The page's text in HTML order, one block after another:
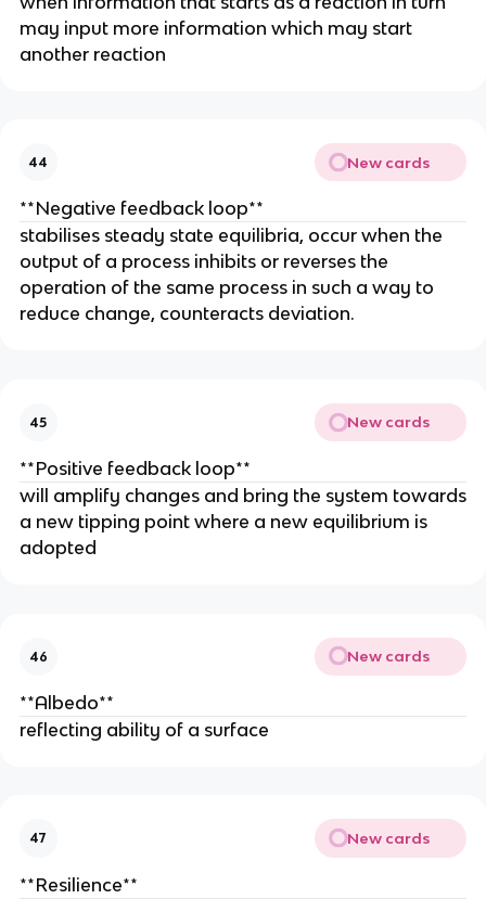
may input more information which may start
another reaction
44 New cards
**Negative feedback loop**
stabilises steady state equilibria, occur when the
output of a process inhibits or reverses the
operation of the same process in such a way to
reduce change, counteracts deviation.
45 New cards
**Positive feedback loop**
will amplify changes and bring the system towards
a new tipping point where a new equilibrium is
adopted
46 New cards
**Albedo**
reflecting ability of a surface
47 New cards
**Resilience**